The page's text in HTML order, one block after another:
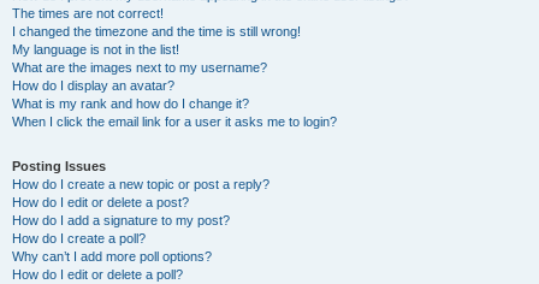
The times are not correct!
I changed the timezone and the time is still wrong!
My language is not in the list!
What are the images next to my username?
How do I display an avatar?
What is my rank and how do I change it?
When I click the email link for a user it asks me to login?
Posting Issues
How do I create a new topic or post a reply?
How do I edit or delete a post?
How do I add a signature to my post?
How do I create a poll?
Why can’t I add more poll options?
How do I edit or delete a poll?